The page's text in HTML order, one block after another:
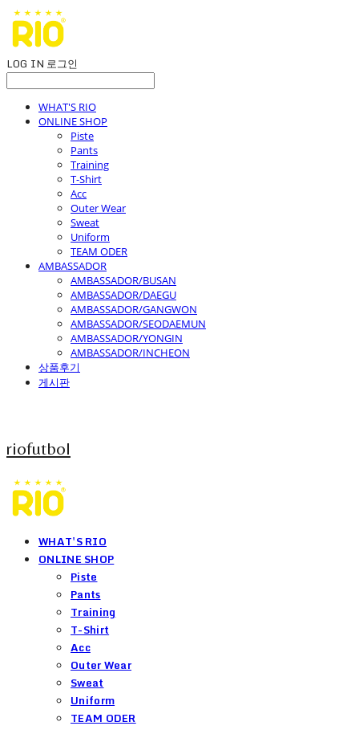
LOG IN 로그인
WHAT'S RIO
ONLINE SHOP
Piste
Pants
Training
T-Shirt
Acc
Outer Wear
Sweat
Uniform
TEAM ODER
AMBASSADOR
AMBASSADOR/BUSAN
AMBASSADOR/DAEGU
AMBASSADOR/GANGWON
AMBASSADOR/SEODAEMUN
AMBASSADOR/YONGIN
AMBASSADOR/INCHEON
상품후기
게시판
riofutbol
WHAT'S RIO
ONLINE SHOP
Piste
Pants
Training
T-Shirt
Acc
Outer Wear
Sweat
Uniform
TEAM ODER